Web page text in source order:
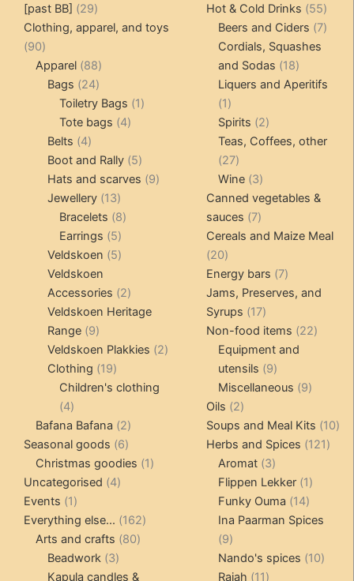
[past BB] 2929
products
Clothing, apparel, and toys
9090
products
Apparel 8888
products
Bags 2424
products
Toiletry Bags 11
Tote bags 44
Belts 44
products
Boot and Rally 55
products
Hats and scarves 99
Jewellery 1313
products
Bracelets 88
Earrings 55
products
Veldskoen 55
Veldskoen
Accessories 22
products
Veldskoen Heritage
Range 99
products
Veldskoen Plakkies 22
Clothing 1919
products
Children's clothing
44
products
Bafana Bafana 22
products
Seasonal goods 66
products
Christmas goodies 11
Uncategorised 44
Events 11
product
Everything else... 162162
Arts and crafts 8080
Beadwork 33
products
Kapula candles &
Hot & Cold Drinks 5555
Beers and Ciders 77
Cordials, Squashes
and Sodas
1818
products
Liquers and Aperitifs
11
product
Spirits 22
products
Teas, Coffees, other
2727
products
Wine 33
products
Canned vegetables &
sauces
77
products
Cereals and Maize Meal
2020
products
Energy bars 77
products
Jams, Preserves, and
Syrups
1717
products
Non-food items 2222
Equipment and
utensils
99
products
Miscellaneous 99
Oils 22
products
Soups and Meal Kits 1010
Herbs and Spices 121121
Aromat 33
products
Flippen Lekker 11
product
Funky Ouma 1414
products
Ina Paarman Spices
99
products
Nando's spices 1010
Rajah 1111